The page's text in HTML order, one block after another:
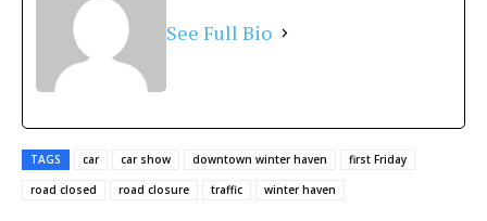
See Full Bio
TAGS car car show downtown winter haven
first Friday
road closed
road closure traffic winter haven